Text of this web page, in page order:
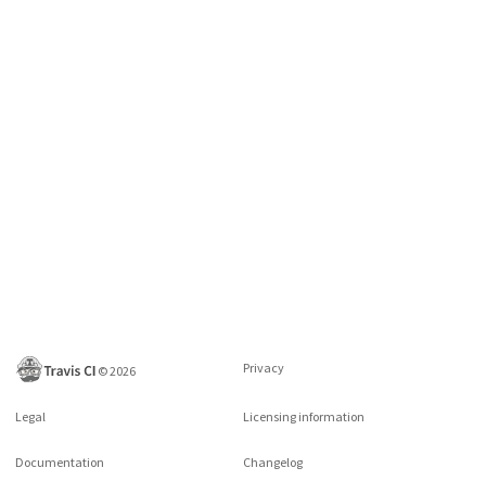
©2026 Privacy
Legal Licensing information
Documentation Changelog